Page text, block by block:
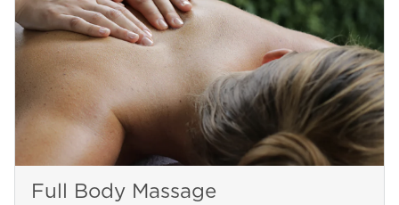
Full Body Massage